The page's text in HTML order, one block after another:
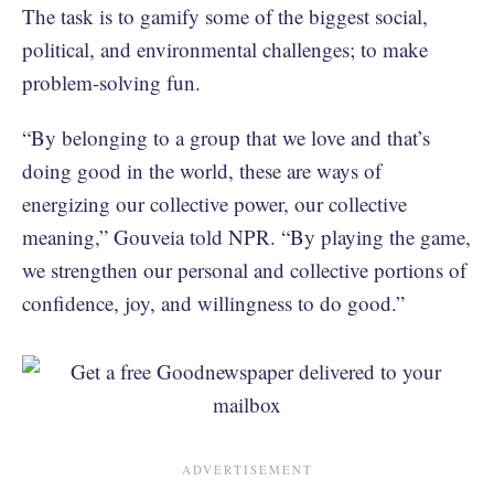
The task is to gamify some of the biggest social,
political, and environmental challenges; to make
problem-solving fun.
“By belonging to a group that we love and that’s
doing good in the world, these are ways of
energizing our collective power, our collective
meaning,” Gouveia told NPR. “By playing the game,
we strengthen our personal and collective portions of
confidence, joy, and willingness to do good.”